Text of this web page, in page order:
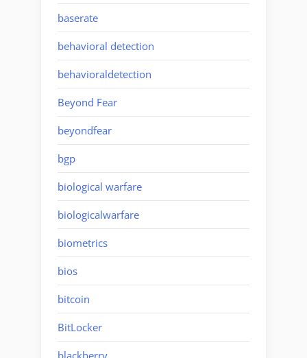
baserate
behavioral detection
behavioraldetection
Beyond Fear
beyondfear
bgp
biological warfare
biologicalwarfare
biometrics
bios
bitcoin
BitLocker
blackberry